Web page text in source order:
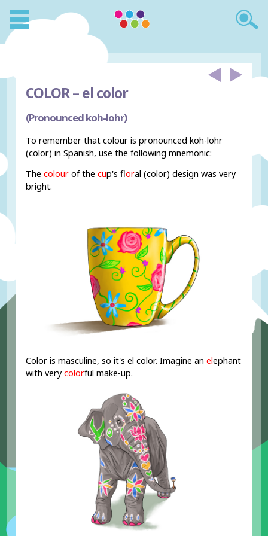
COLOR –el color
(Pronounced koh-lohr)
To remember that colour is pronounced koh-lohr
(color) in Spanish, use the following mnemonic:
Thecolour of thecup's floral (color) design was very
bright.
Color is masculine, so it's el color. Imagine anelephant
with verycolorful make-up.